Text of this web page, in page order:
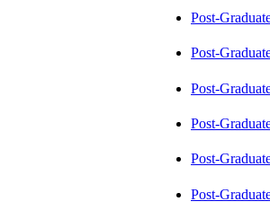
Post-
Post-
Post-
Post-
Post-
Post-